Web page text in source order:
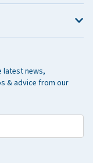
latest news,
& advice from our